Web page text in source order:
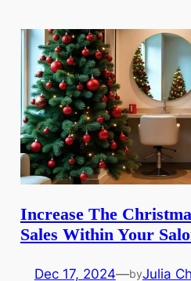
Increase The
Sales Within Your
Dec 17, 2024—byJulia